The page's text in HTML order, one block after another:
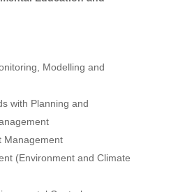
Modelling and
with Planning and
Management
(Environment and Climate